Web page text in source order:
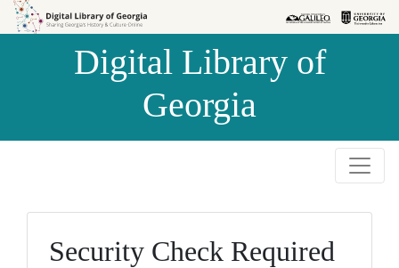
Skip to
Skip to
Digital Library of
Georgia
Security Check Required